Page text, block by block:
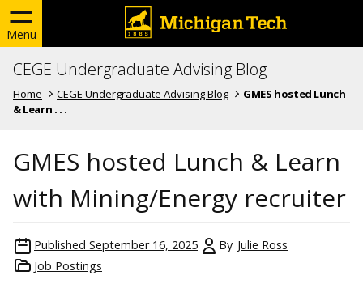
Menu
CEGE Undergraduate Advising Blog
Home CEGE Undergraduate Advising Blog
GMES hosted Lunch
& Learn . . .
GMES hosted Lunch & Learn
with Mining/Energy recruiter
Published September 16, 2025 By Julie Ross
Job Postings